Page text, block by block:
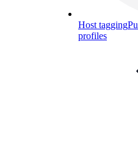
Host tagging
profiles